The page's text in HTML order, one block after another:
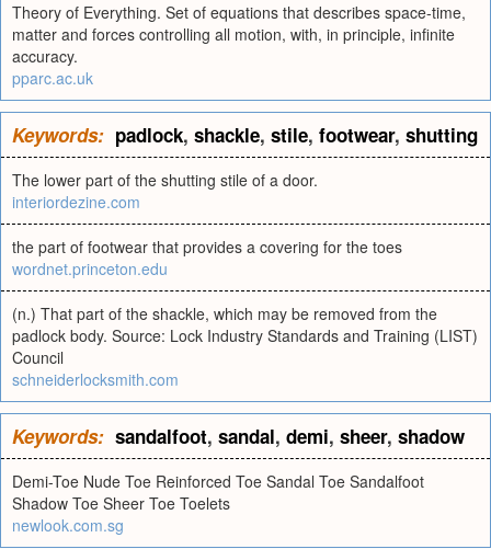
Theory of Everything. Set of equations that describes space-time,
matter and forces controlling all motion, with, in principle, infinite
accuracy.
pparc.ac.uk
Keywords: padlock, shackle, stile, footwear, shutting
The lower part of the shutting stile of a door.
interiordezine.com
the part of footwear that provides a covering for the toes
wordnet.princeton.edu
(n.) That part of the shackle, which may be removed from the
padlock body. Source: Lock Industry Standards and Training (LIST)
Council
schneiderlocksmith.com
Keywords: sandalfoot, sandal, demi, sheer, shadow
Demi-Toe Nude Toe Reinforced Toe Sandal Toe Sandalfoot
Shadow Toe Sheer Toe Toelets
newlook.com.sg